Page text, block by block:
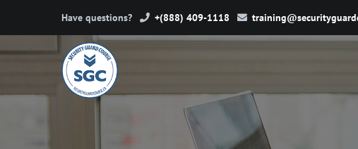
Have questions? +(888) 409-1118